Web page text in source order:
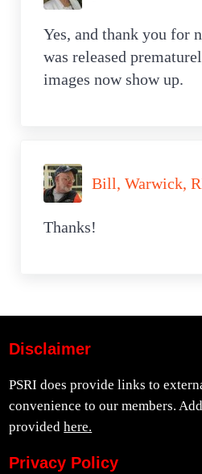
Yes, and thank you for
was released
images now show up.
Bill, Warwick,
Thanks!
Disclaimer
PSRI does provide links to
convenience to our members.
providedhere.
Privacy Policy